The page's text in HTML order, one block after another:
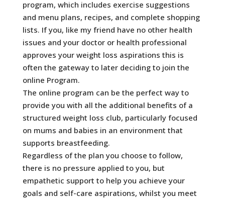
program, which includes exercise suggestions
and menu plans, recipes, and complete shopping
lists. If you, like my friend have no other health
issues and your doctor or health professional
approves your weight loss aspirations this is
often the gateway to later deciding to join the
online Program.
The online program can be the perfect way to
provide you with all the additional benefits of a
structured weight loss club, particularly focused
on mums and babies in an environment that
supports breastfeeding.
Regardless of the plan you choose to follow,
there is no pressure applied to you, but
empathetic support to help you achieve your
goals and self-care aspirations, whilst you meet